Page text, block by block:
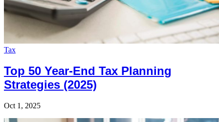
Tax
Top 50 Year-End Tax Planning
Strategies (2025)
Oct 1, 2025